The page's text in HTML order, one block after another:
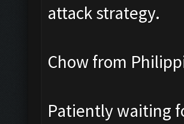
attack strategy.
Chow from
Patiently waiting